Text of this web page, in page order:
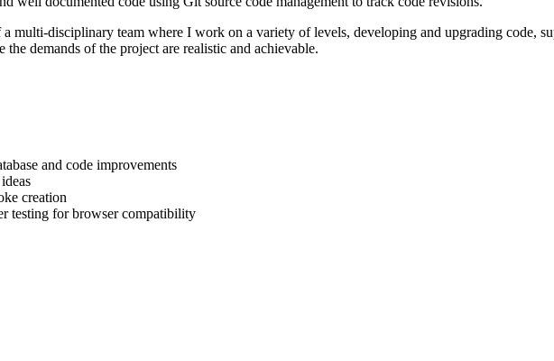
multi-disciplinary team where I work on a variety of levels, developing and upgrading code,
the demands of the project are realistic and achievable.
and code improvements
creation
testing for browser compatibility